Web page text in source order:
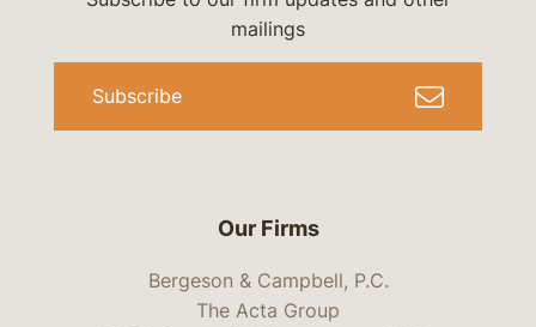
Our Firms
Bergeson & Campbell, P.C.
The Acta Group
mailings
Subscribe